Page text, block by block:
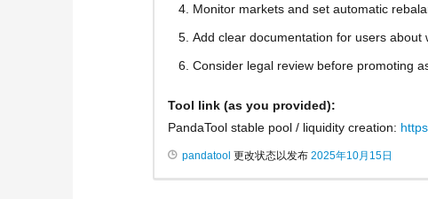
Monitor markets and set automatic
Add clear documentation for users about
Consider legal review before promoting
Tool link (as you provided):
PandaTool stable pool / liquidity creation:
pandatool 更改状态以发布 2025年10月15日